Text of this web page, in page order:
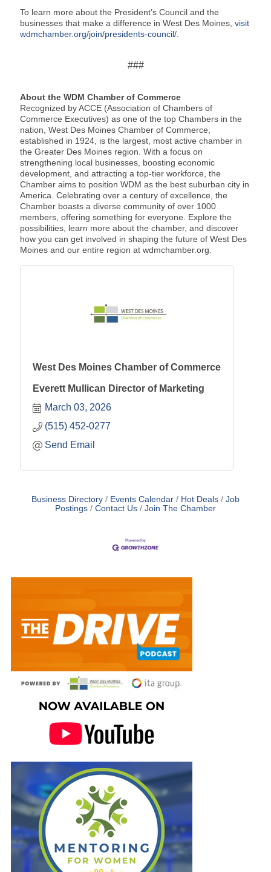
To learn more about the President’s Council and the
businesses that make a difference in West Des Moines, visit
wdmchamber.org/join/presidents-council/
###
About the WDM Chamber of Commerce
Recognized by ACCE (Association of Chambers of
Commerce Executives) as one of the top Chambers in the
nation, West Des Moines Chamber of Commerce,
established in 1924, is the largest, most active chamber in
the Greater Des Moines region. With a focus on
strengthening local businesses, boosting economic
development, and attracting a top-tier workforce, the
Chamber aims to position WDM as the best suburban city in
America. Celebrating over a century of excellence, the
Chamber boasts a diverse community of over 1000
members, offering something for everyone. Explore the
possibilities, learn more about the chamber, and discover
how you can get involved in shaping the future of West Des
Moines and our entire region at wdmchamber.org.
West Des Moines Chamber of Commerce
Everett Mullican Director of Marketing
March 03, 2026
(515) 452-0277
Send Email
Business Directory Events Calendar Hot Deals
Job
Postings
Contact Us Join The Chamber